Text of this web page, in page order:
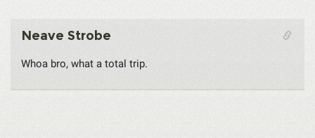
Neave Strobe
Whoa bro, what a total trip.